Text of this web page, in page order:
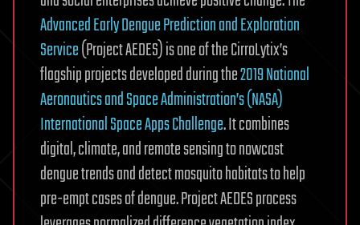
Advanced Early Dengue Prediction and Exploration
Service(Project AEDES) is one of the CirroLytix’s
flagship projects developed during the2019 National
Aeronautics and Space Administration’s (NASA)
International Space Apps Challenge. It combines
digital, climate, and remote sensing to nowcast
dengue trends and detect mosquito habitats to help
pre-empt cases of dengue. Project AEDES process